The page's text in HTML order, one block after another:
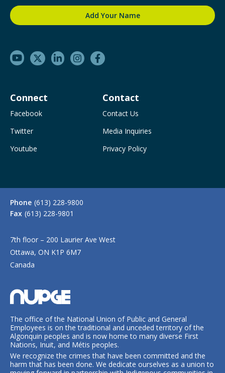
Connect
Facebook
Twitter
Youtube
Contact
Contact Us
Media Inquiries
Privacy Policy
Phone (613) 228-9800
Fax (613) 228-9801
7th floor – 200 Laurier Ave West
Ottawa, ON K1P 6M7
Canada
The office of the National Union of Public and General
Employees is on the traditional and unceded territory of the
Algonquin peoples and is now home to many diverse First
Nations, Inuit, and Métis peoples.
We recognize the crimes that have been committed and the
harm that has been done. We dedicate ourselves as a union to